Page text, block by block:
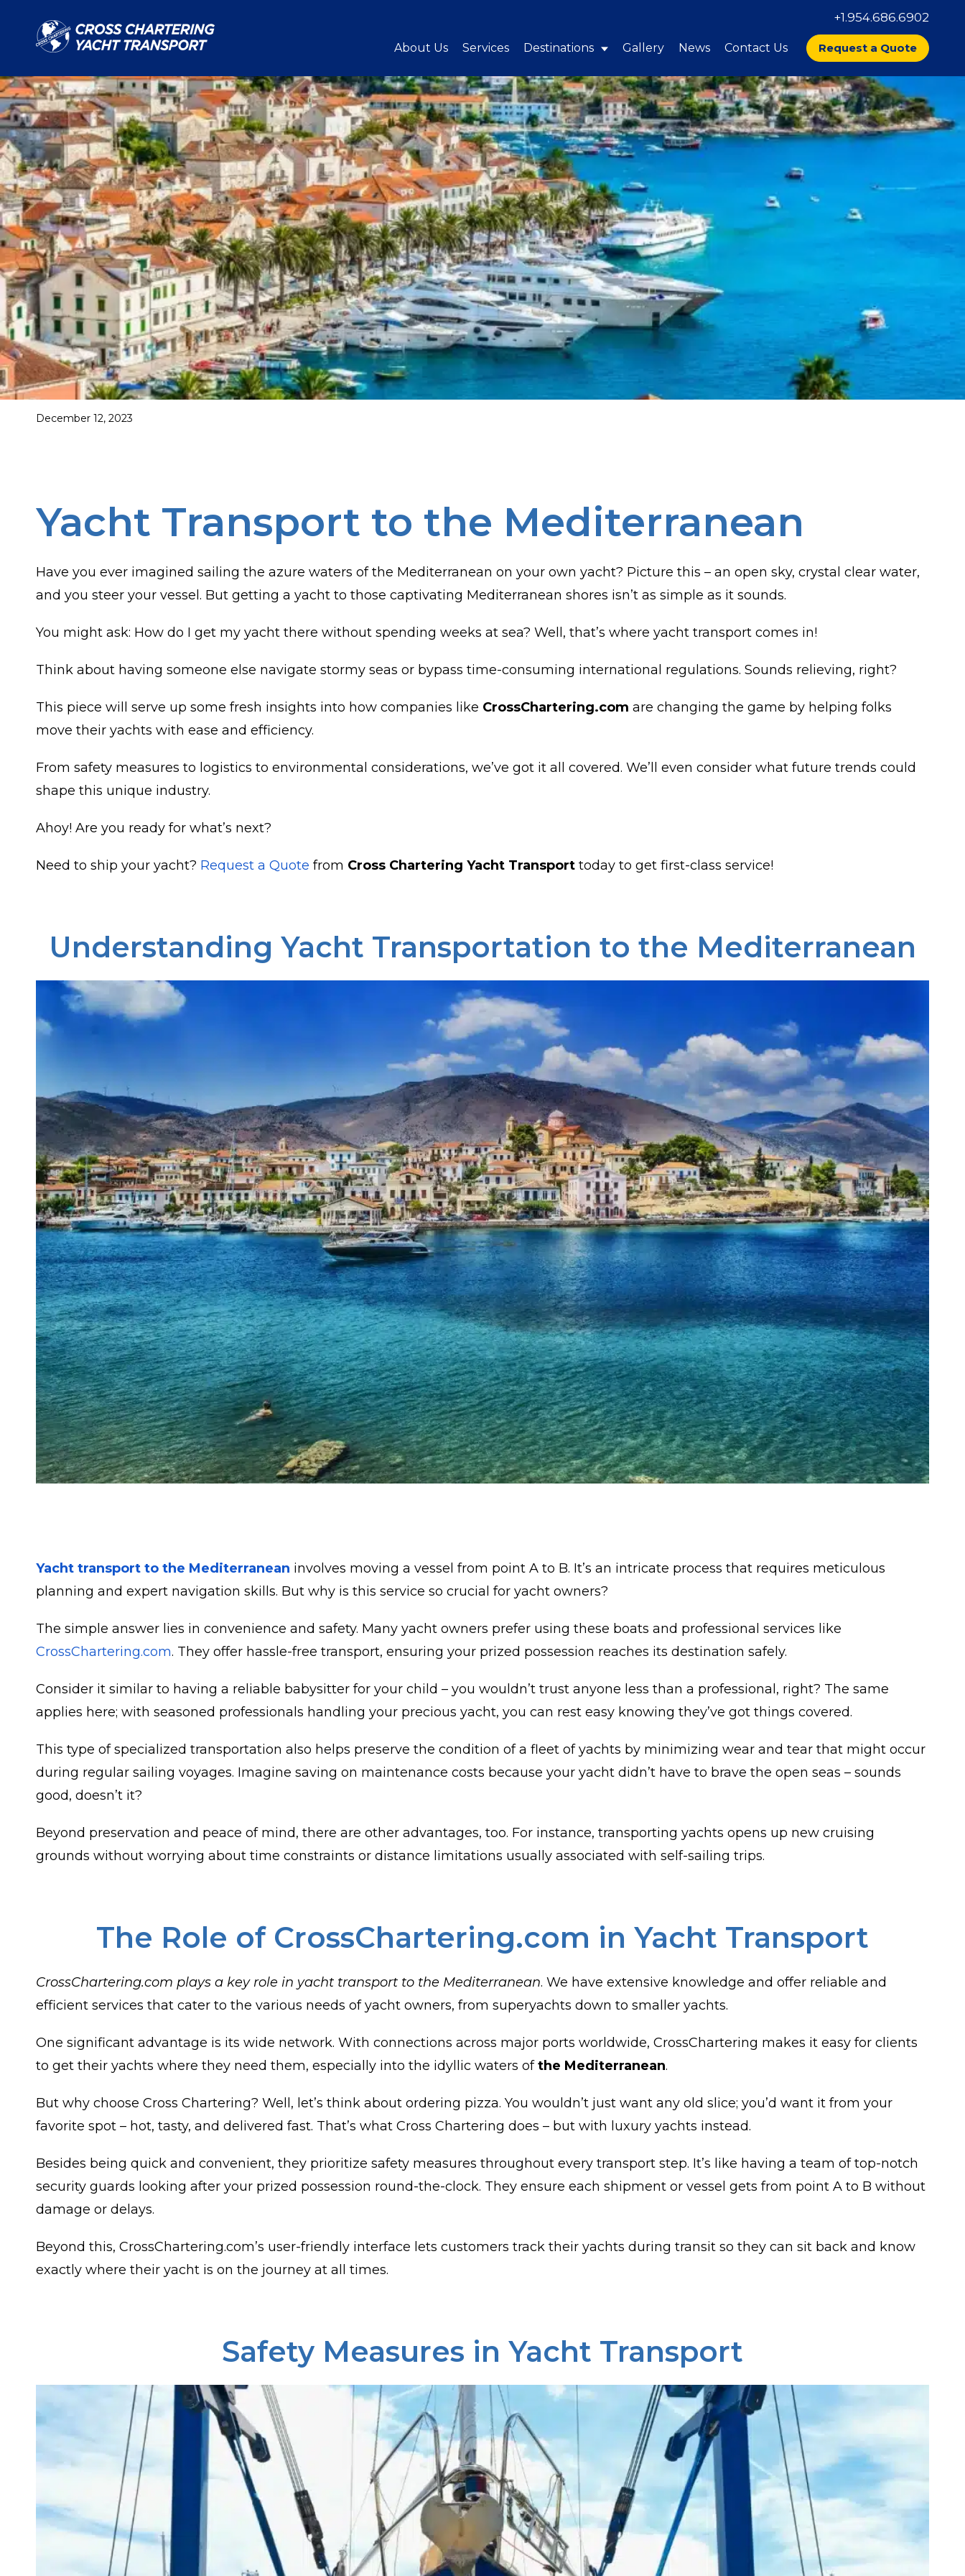
+1.954.686.6902
About Us Services Destinations Gallery News Contact Us Request a Quote
December 12, 2023
Yacht Transport to the Mediterranean
Have you ever imagined sailing the azure waters of the Mediterranean on your own yacht? Picture this – an open sky, crystal clear water,
and you steer your vessel. But getting a yacht to those captivating Mediterranean shores isn’t as simple as it sounds.
You might ask: How do I get my yacht there without spending weeks at sea? Well, that’s where yacht transport comes in!
Think about having someone else navigate stormy seas or bypass time-consuming international regulations. Sounds relieving, right?
This piece will serve up some fresh insights into how companies like CrossChartering.com are changing the game by helping folks
move their yachts with ease and efficiency.
From safety measures to logistics to environmental considerations, we’ve got it all covered. We’ll even consider what future trends could
shape this unique industry.
Ahoy! Are you ready for what’s next?
Need to ship your yacht? Request a Quote from Cross Chartering Yacht Transport today to get first-class service!
Understanding Yacht Transportation to the Mediterranean
Yacht transport to the Mediterranean involves moving a vessel from point A to B. It’s an intricate process that requires meticulous
planning and expert navigation skills. But why is this service so crucial for yacht owners?
The simple answer lies in convenience and safety. Many yacht owners prefer using these boats and professional services like
CrossChartering.com. They offer hassle-free transport, ensuring your prized possession reaches its destination safely.
Consider it similar to having a reliable babysitter for your child – you wouldn’t trust anyone less than a professional, right? The same
applies here; with seasoned professionals handling your precious yacht, you can rest easy knowing they’ve got things covered.
This type of specialized transportation also helps preserve the condition of a fleet of yachts by minimizing wear and tear that might occur
during regular sailing voyages. Imagine saving on maintenance costs because your yacht didn’t have to brave the open seas – sounds
good, doesn’t it?
Beyond preservation and peace of mind, there are other advantages, too. For instance, transporting yachts opens up new cruising
grounds without worrying about time constraints or distance limitations usually associated with self-sailing trips.
The Role of CrossChartering.com in Yacht Transport
CrossChartering.com plays a key role in yacht transport to the Mediterranean. We have extensive knowledge and offer reliable and
efficient services that cater to the various needs of yacht owners, from superyachts down to smaller yachts.
One significant advantage is its wide network. With connections across major ports worldwide, CrossChartering makes it easy for clients
to get their yachts where they need them, especially into the idyllic waters ofthe Mediterranean.
But why choose Cross Chartering? Well, let’s think about ordering pizza. You wouldn’t just want any old slice; you’d want it from your
favorite spot – hot, tasty, and delivered fast. That’s what Cross Chartering does – but with luxury yachts instead.
Besides being quick and convenient, they prioritize safety measures throughout every transport step. It’s like having a team of top-notch
security guards looking after your prized possession round-the-clock. They ensure each shipment or vessel gets from point A to B without
damage or delays.
Beyond this, CrossChartering.com’s user-friendly interface lets customers track their yachts during transit so they can sit back and know
exactly where their yacht is on the journey at all times.
Safety Measures in Yacht Transport